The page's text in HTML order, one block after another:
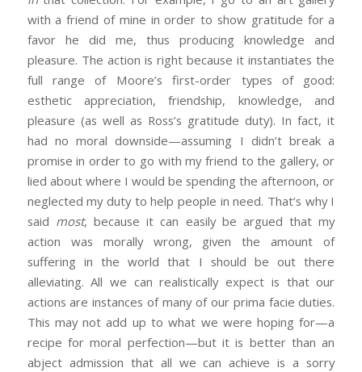
with a friend of mine in order to show gratitude for a
favor he did me, thus producing knowledge and
pleasure. The action is right because it instantiates the
full range of Moore’s first-order types of good:
esthetic appreciation, friendship, knowledge, and
pleasure (as well as Ross’s gratitude duty). In fact, it
had no moral downside—assuming I didn’t break a
promise in order to go with my friend to the gallery, or
lied about where I would be spending the afternoon, or
neglected my duty to help people in need. That’s why I
said most, because it can easily be argued that my
action was morally wrong, given the amount of
suffering in the world that I should be out there
alleviating. All we can realistically expect is that our
actions are instances of many of our prima facie duties.
This may not add up to what we were hoping for—a
recipe for moral perfection—but it is better than an
abject admission that all we can achieve is a sorry